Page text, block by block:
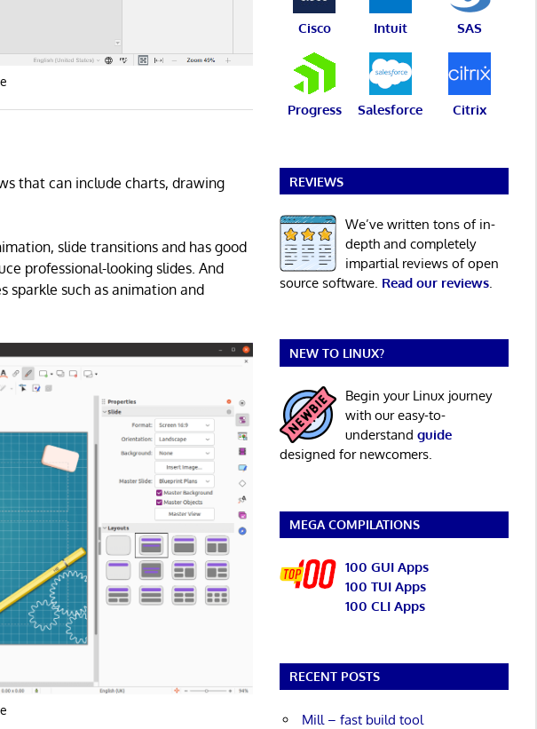
that can include charts, drawing
slide transitions and has good
professional-looking slides. And
sparkle such as animation and
Cisco Intuit SAS
Progress Salesforce Citrix
REVIEWS
We’ve written tons of in-
depth and completely
impartial reviews of open
source software. Read our reviews.
NEW TO LINUX?
Begin your Linux journey
with our easy-to-
understand guide
designed for newcomers.
MEGA COMPILATIONS
100 GUI Apps
100 TUI Apps
100 CLI Apps
RECENT POSTS
Mill – fast build tool